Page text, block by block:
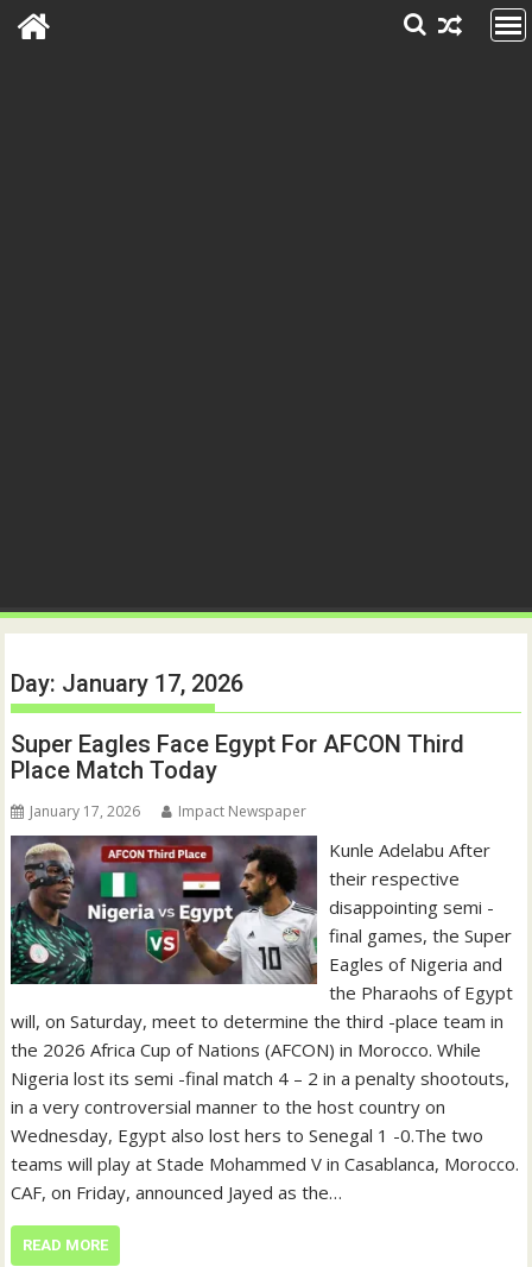
Day: January 17, 2026
Super Eagles Face Egypt For AFCON Third
Place Match Today
January 17, 2026 Impact Newspaper
Kunle Adelabu After
their respective
disappointing semi -
final games, the Super
Eagles of Nigeria and
the Pharaohs of Egypt
will, on Saturday, meet to determine the third -place team in
the 2026 Africa Cup of Nations (AFCON) in Morocco. While
Nigeria lost its semi -final match 4 – 2 in a penalty shootouts,
in a very controversial manner to the host country on
Wednesday, Egypt also lost hers to Senegal 1 -0.The two
teams will play at Stade Mohammed V in Casablanca, Morocco.
CAF, on Friday, announced Jayed as the…
READ MORE